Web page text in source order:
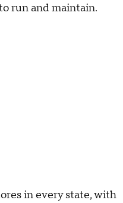
run and maintain.
in every state, with